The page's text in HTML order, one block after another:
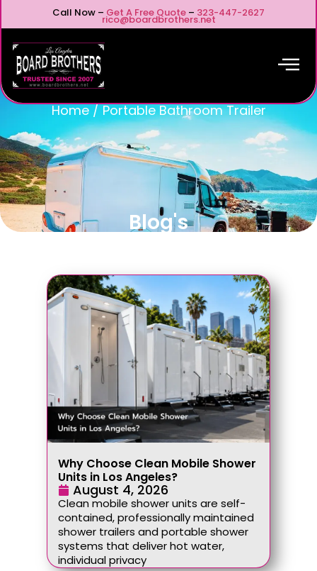
Call Now – Get A Free Quote – 323-447-2627
rico@boardbrothers.net
Home/Portable Bathroom Trailer
Blog's
Why Choose Clean Mobile Shower
Units in Los Angeles?
August 4, 2026
Clean mobile shower units are self-
contained, professionally maintained
shower trailers and portable shower
systems that deliver hot water,
individual privacy